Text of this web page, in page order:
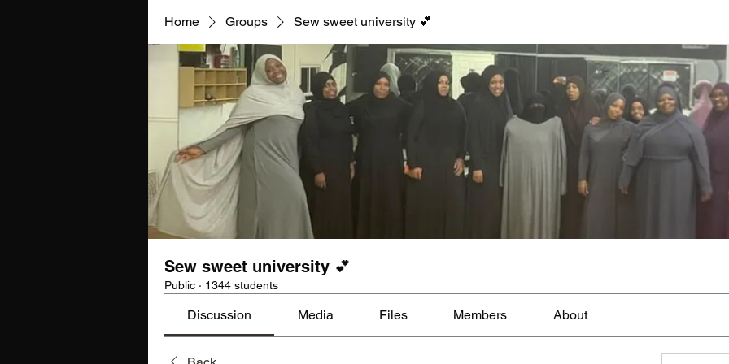
Home Groups Sew sweet university 💕
Sew sweet university 💕
Public · 1344 students
Discussion Media Files Members About